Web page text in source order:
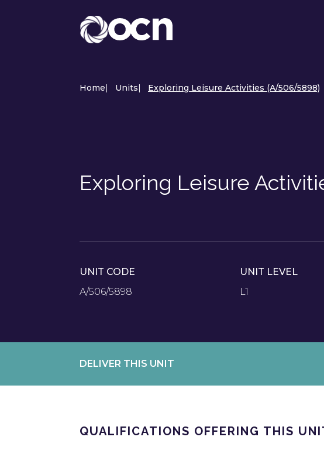
Home| Units| Exploring Leisure Activities (A/506/5898)
Exploring Leisure
UNIT CODE
A/506/5898
UNIT LEVEL
L1
DELIVER THIS UNIT
QUALIFICATIONS OFFERING THIS